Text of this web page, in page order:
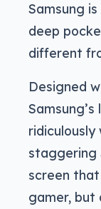
Samsung
deep
different
Designed
staggering
screen
gamer, but